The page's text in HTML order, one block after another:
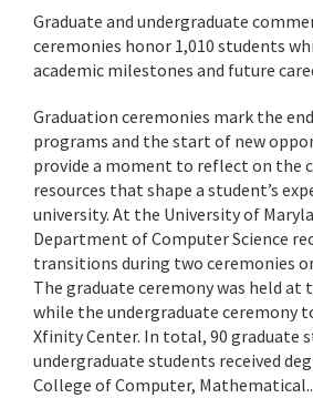
Graduate and undergraduate
ceremonies honor 1,010 students
academic milestones and future
Graduation ceremonies mark the
programs and the start of new
provide a moment to reflect on the
resources that shape a student’s
university. At the University of
Department of Computer Science
transitions during two ceremonies on
The graduate ceremony was held at
while the undergraduate ceremony
Xfinity Center. In total, 90 graduate
undergraduate students received
College of Computer,